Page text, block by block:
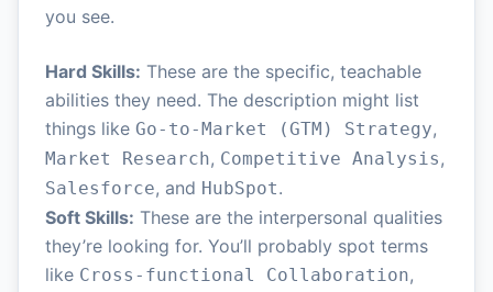
you see.
Hard Skills: These are the specific, teachable
abilities they need. The description might list
things like Go-to-Market (GTM) Strategy,
Market Research, Competitive Analysis,
Salesforce, and HubSpot.
Soft Skills: These are the interpersonal qualities
they’re looking for. You’ll probably spot terms
like Cross-functional Collaboration,